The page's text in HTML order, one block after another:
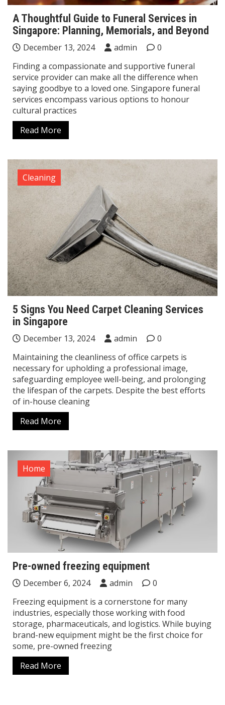
A Thoughtful Guide to Funeral Services in
Singapore: Planning, Memorials, and Beyond
December 13, 2024 admin
0
Finding a compassionate and supportive funeral
service provider can make all the difference when
saying goodbye to a loved one. Singapore funeral
services encompass various options to honour
cultural practices
Read More
Cleaning
5 Signs You Need Carpet Cleaning Services
in Singapore
December 13, 2024 admin
0
Maintaining the cleanliness of office carpets is
necessary for upholding a professional image,
safeguarding employee well-being, and prolonging
the lifespan of the carpets. Despite the best efforts
of in-house cleaning
Read More
Home
Pre-owned freezing equipment
December 6, 2024 admin
0
Freezing equipment is a cornerstone for many
industries, especially those working with food
storage, pharmaceuticals, and logistics. While buying
brand-new equipment might be the first choice for
some, pre-owned freezing
Read More